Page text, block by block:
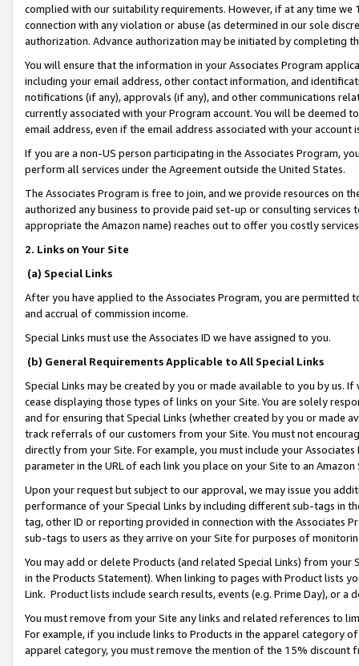
complied with our suitability requirements. However, if at any time
connection with any violation or abuse (as determined in our sole
authorization. Advance authorization may be initiated by completing
You will ensure that the information in your Associates Program
including your email address, other contact information, and
notifications (if any), approvals (if any), and other communications
currently associated with your Program account. You will be deemed
email address, even if the email address associated with your account
If you are a non-US person participating in the Associates Program,
perform all services under the Agreement outside the United States.
The Associates Program is free to join, and we provide resources on
authorized any business to provide paid set-up or consulting
appropriate the Amazon name) reaches out to offer you costly
2. Links on Your Site
(a) Special Links
After you have applied to the Associates Program, you are permitted
and accrual of commission income.
Special Links must use the Associates ID we have assigned to you.
(b) General Requirements Applicable to All Special Links
Special Links may be created by you or made available to you by us.
cease displaying those types of links on your Site. You are solely
and for ensuring that Special Links (whether created by you or
track referrals of our customers from your Site. You must not
directly from your Site. For example, you must include your
parameter in the URL of each link you place on your Site to an
Upon your request but subject to our approval, we may issue you
performance of your Special Links by including different sub-tags in
tag, other ID or reporting provided in connection with the Associates
sub-tags to users as they arrive on your Site for purposes of
You may add or delete Products (and related Special Links) from
in the Products Statement). When linking to pages with Product lists
Link. Product lists include search results, events (e.g. Prime Day), or a
You must remove from your Site any links and related references to
For example, if you include links to Products in the apparel category
apparel category, you must remove the mention of the 15% discount